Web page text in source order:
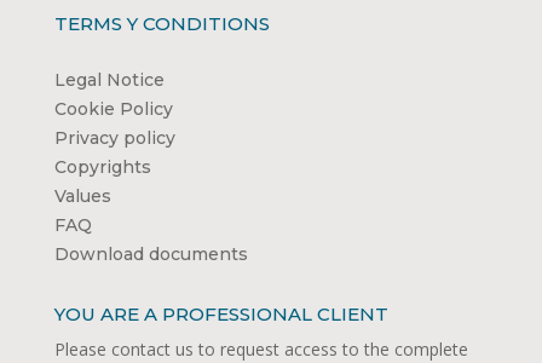
TERMS Y CONDITIONS
Legal Notice
Cookie Policy
Privacy policy
Copyrights
Values
FAQ
Download documents
YOU ARE A PROFESSIONAL CLIENT
Please contact us to request access to the complete